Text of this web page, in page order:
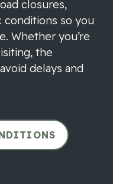
closures,
conditions so you
Whether you’re
the
delays and